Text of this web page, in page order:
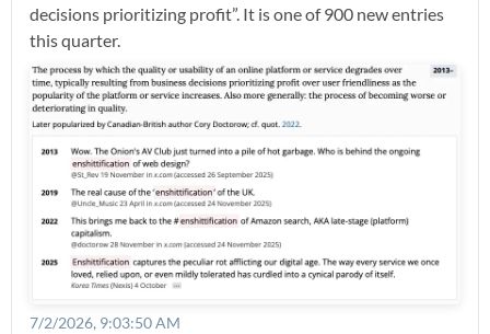
decisions prioritizing profit”. It is one of 900 new entries
this quarter.
7/2/2026, 9:03:50 AM